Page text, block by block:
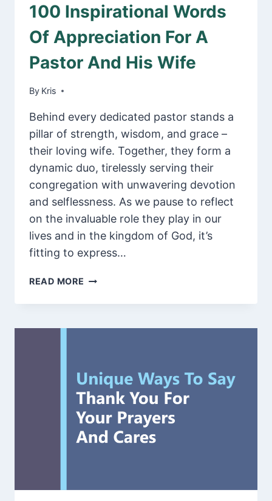
100 Inspirational Words
Of Appreciation For A
Pastor And His Wife
By Kris
January 30, 2025
Behind every dedicated pastor stands a
pillar of strength, wisdom, and grace –
their loving wife. Together, they form a
dynamic duo, tirelessly serving their
congregation with unwavering devotion
and selflessness. As we pause to reflect
on the invaluable role they play in our
lives and in the kingdom of God, it’s
fitting to express…
READ MORE 100
WORDS
PASTOR
AND
HIS
WIFE